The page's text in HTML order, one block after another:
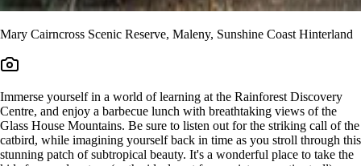
Mary Cairncross Scenic Reserve, Maleny, Sunshine Coast Hinterland
Immerse yourself in a world of learning at the Rainforest Discovery
Centre, and enjoy a barbecue lunch with breathtaking views of the
Glass House Mountains. Be sure to listen out for the striking call of the
catbird, while imagining yourself back in time as you stroll through this
stunning patch of subtropical beauty. It's a wonderful place to take the